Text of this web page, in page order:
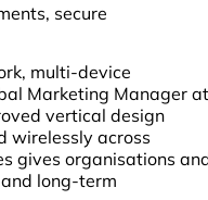
secure
multi-device
Marketing Manager at
vertical design
wirelessly across
gives organisations
long-term